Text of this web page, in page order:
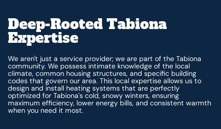
Deep-Rooted Tabiona
Expertise
We aren't just a service provider; we are part of the Tabiona
community. We possess intimate knowledge of the local
climate, common housing structures, and specific building
codes that govern our area. This local expertise allows us to
design and install heating systems that are perfectly
optimized for Tabiona's cold, snowy winters, ensuring
maximum efficiency, lower energy bills, and consistent warmth
when you need it most.